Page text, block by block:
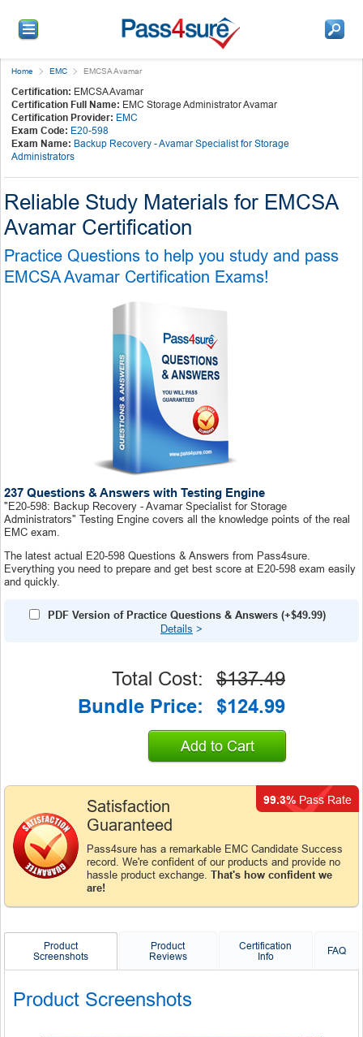
Home EMC EMCSA Avamar
Certification: EMCSA Avamar
Certification Full Name: EMC Storage Administrator Avamar
Certification Provider: EMC
Exam Code: E20-598
Exam Name: Backup Recovery - Avamar Specialist for Storage
Administrators
Reliable Study Materials for EMCSA
Avamar Certification
Practice Questions to help you study and pass
EMCSA Avamar Certification Exams!
237 Questions & Answers with Testing Engine
"E20-598: Backup Recovery - Avamar Specialist for Storage
Administrators" Testing Engine covers all the knowledge points of the real
EMC exam.
The latest actual E20-598 Questions & Answers from Pass4sure.
Everything you need to prepare and get best score at E20-598 exam easily
and quickly.
PDF Version of Practice Questions & Answers (+$49.99)
Details >
Satisfaction
Guaranteed
Pass4sure has a remarkable EMC Candidate Success
record. We're confident of our products and provide no
hassle product exchange. That's how confident we
are!
99.3% Pass Rate
Total Cost:
$137.49
Bundle Price:
$124.99
Add to Cart
Product
Screenshots
Product
Reviews
Certification
Info
FAQ
Product Screenshots